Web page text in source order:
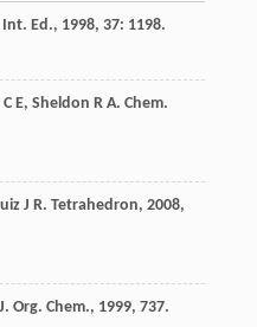
Int. Ed., 1998, 37: 1198.
E, Sheldon R A. Chem.
J R. Tetrahedron, 2008,
Org. Chem., 1999, 737.